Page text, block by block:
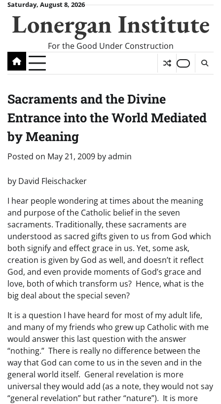
Skip
content
Saturday, August 8, 2026
Lonergan Institute
For the Good Under Construction
Sacraments and the Divine
Entrance into the World Mediated
by Meaning
Posted on May 21, 2009 byadmin
by David Fleischacker
I hear people wondering at times about the meaning
and purpose of the Catholic belief in the seven
sacraments. Traditionally, these sacraments are
understood as sacred gifts given to us from God which
both signify and effect grace in us. Yet, some ask,
creation is given by God as well, and doesn’t it reflect
God, and even provide moments of God’s grace and
love, both of which transform us? Hence, what is the
big deal about the special seven?
It is a question I have heard for most of my adult life,
and many of my friends who grew up Catholic with me
would answer this last question with the answer
“nothing.” There is really no difference between the
way that God can come to us in the seven and in the
general world itself. General revelation is more
universal they would add (as a note, they would not say
“general revelation” but rather “nature”). It is more